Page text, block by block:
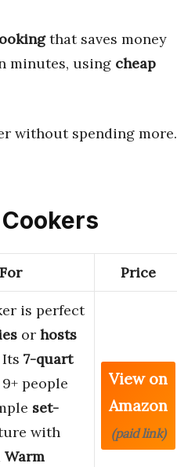
that saves money
minutes, using cheap
without spending more.
Price
is perfect
or hosts
Its 7-quart
people
set-
with
Warm
View on
Amazon
(paid link)